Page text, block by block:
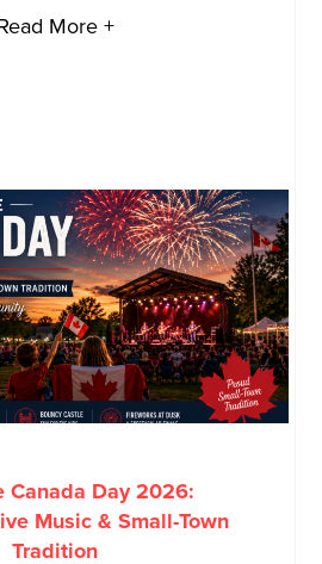
More +
Canada Day 2026:
Music & Small-Town
Tradition